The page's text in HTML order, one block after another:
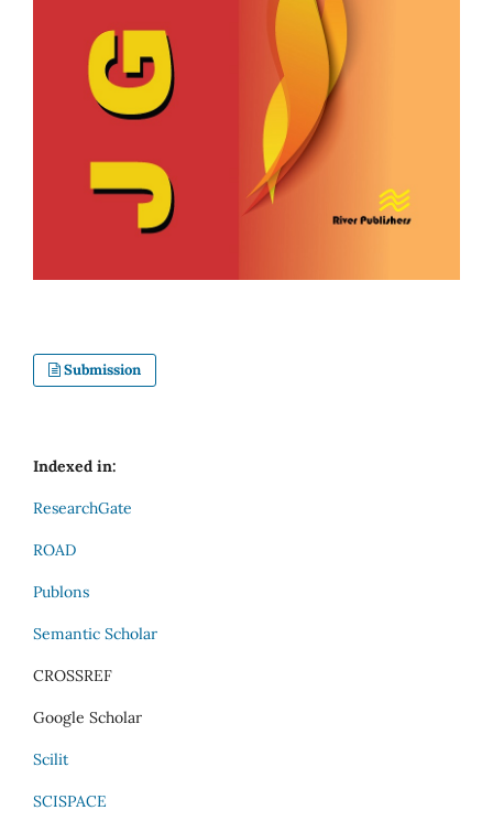
Submission
Indexed in:
ResearchGate
ROAD
Publons
Semantic Scholar
CROSSREF
Google Scholar
Scilit
SCISPACE